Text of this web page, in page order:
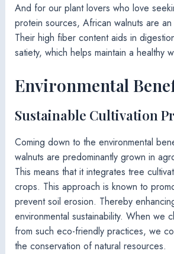
And for our plant lovers who love
protein sources, African walnuts are
Their high fiber content aids in
satiety, which helps maintain a healthy
Environmental
Sustainable Cultivation
Coming down to the environmental
walnuts are predominantly grown in
This means that it integrates tree
crops. This approach is known to
prevent soil erosion. Thereby
environmental sustainability. When we
from such eco-friendly practices, we
the conservation of natural resources.